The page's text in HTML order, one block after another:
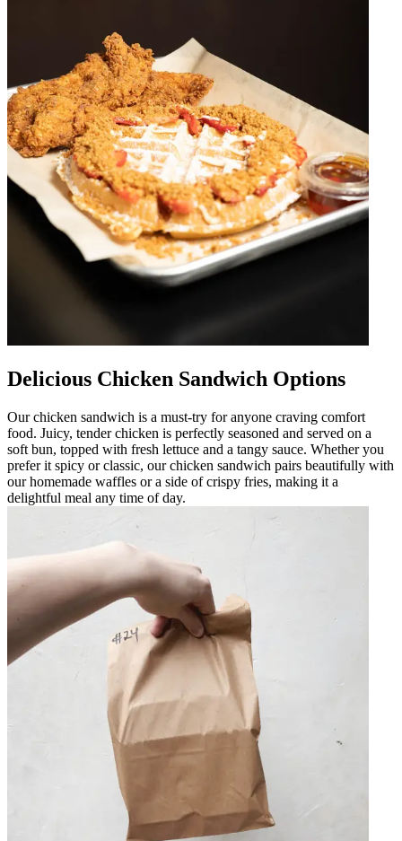
Delicious Chicken Sandwich Options
Our chicken sandwich is a must-try for anyone craving comfort
food. Juicy, tender chicken is perfectly seasoned and served on a
soft bun, topped with fresh lettuce and a tangy sauce. Whether you
prefer it spicy or classic, our chicken sandwich pairs beautifully with
our homemade waffles or a side of crispy fries, making it a
delightful meal any time of day.